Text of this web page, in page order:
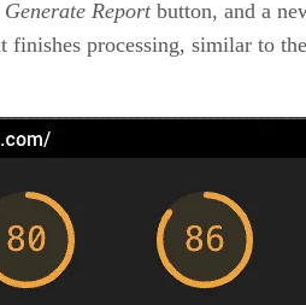
Paint: This is another
the first portion of a page
This is used in
Google understand how long
happen on the browser.
is that it gives you a list of